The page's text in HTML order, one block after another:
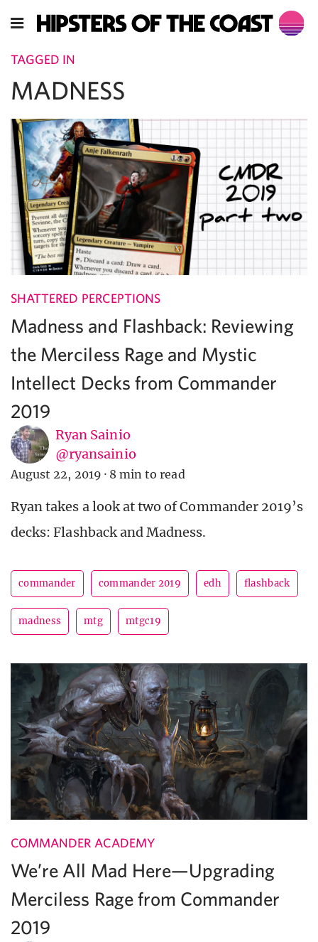
TAGGED IN
MADNESS
SHATTERED PERCEPTIONS
Madness and Flashback: Reviewing
the Merciless Rage and Mystic
Intellect Decks from Commander
2019
Ryan Sainio
@ryansainio
August 22, 2019 · 8 min to read
Ryan takes a look at two of Commander 2019’s
decks: Flashback and Madness.
commander commander 2019 edh flashback
madness mtg mtgc19
COMMANDER ACADEMY
We’re All Mad Here—Upgrading
Merciless Rage from Commander
2019